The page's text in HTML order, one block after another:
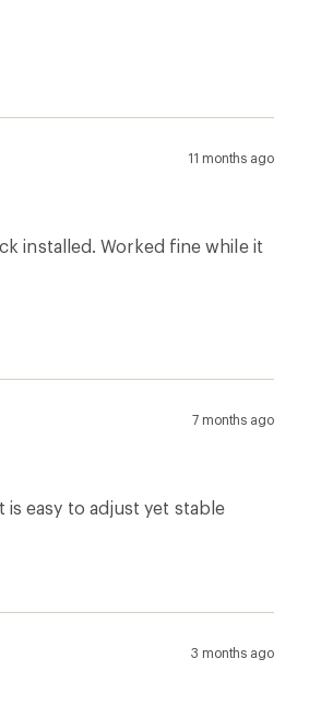
11 months ago
installed. Worked fine while it
7 months ago
easy to adjust yet stable
3 months ago